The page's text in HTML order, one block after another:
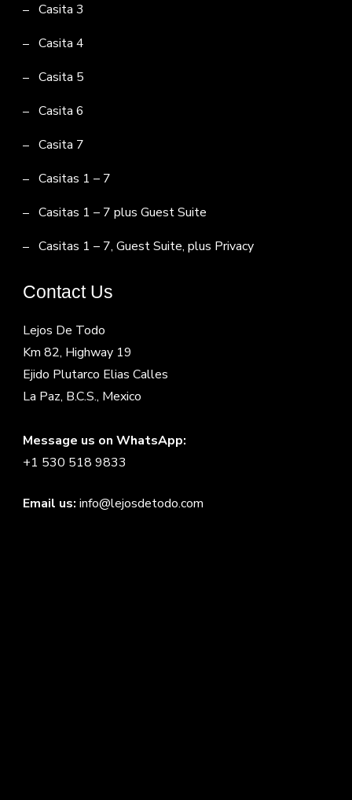
Casita 3
Casita 4
Casita 5
Casita 6
Casita 7
Casitas 1 – 7
Casitas 1 – 7 plus Guest Suite
Casitas 1 – 7, Guest Suite, plus Privacy
Contact Us
Lejos De Todo
Km 82, Highway 19
Ejido Plutarco Elias Calles
La Paz, B.C.S., Mexico
Message us on WhatsApp:
+1 530 518 9833
Email us: info@lejosdetodo.com